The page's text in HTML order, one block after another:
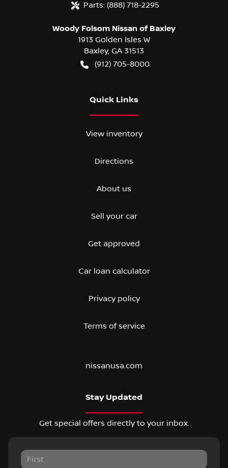
Parts: (888) 718-2295
Woody Folsom Nissan of Baxley
1913 Golden Isles W
Baxley, GA 31513
(912) 705-8000
Quick Links
View inventory
Directions
About us
Sell your car
Get approved
Car loan calculator
Privacy policy
Terms of service
nissanusa.com
Stay Updated
Get special offers directly to your inbox.